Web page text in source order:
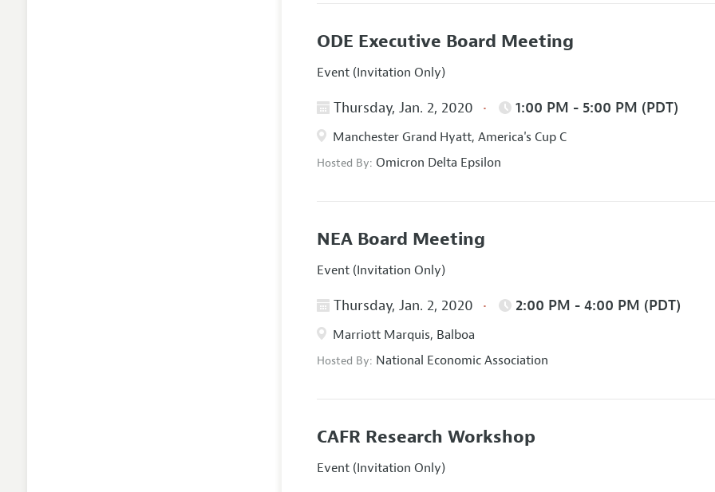
ODE Executive Board Meeting
Event (Invitation Only)
Thursday, Jan. 2, 2020 1:00 PM - 5:00 PM (PDT)
Manchester Grand Hyatt, America's Cup C
Hosted By:Omicron Delta Epsilon
NEA Board Meeting
Event (Invitation Only)
Thursday, Jan. 2, 2020 2:00 PM - 4:00 PM (PDT)
Marriott Marquis, Balboa
Hosted By: National Economic Association
CAFR Research Workshop
Event (Invitation Only)